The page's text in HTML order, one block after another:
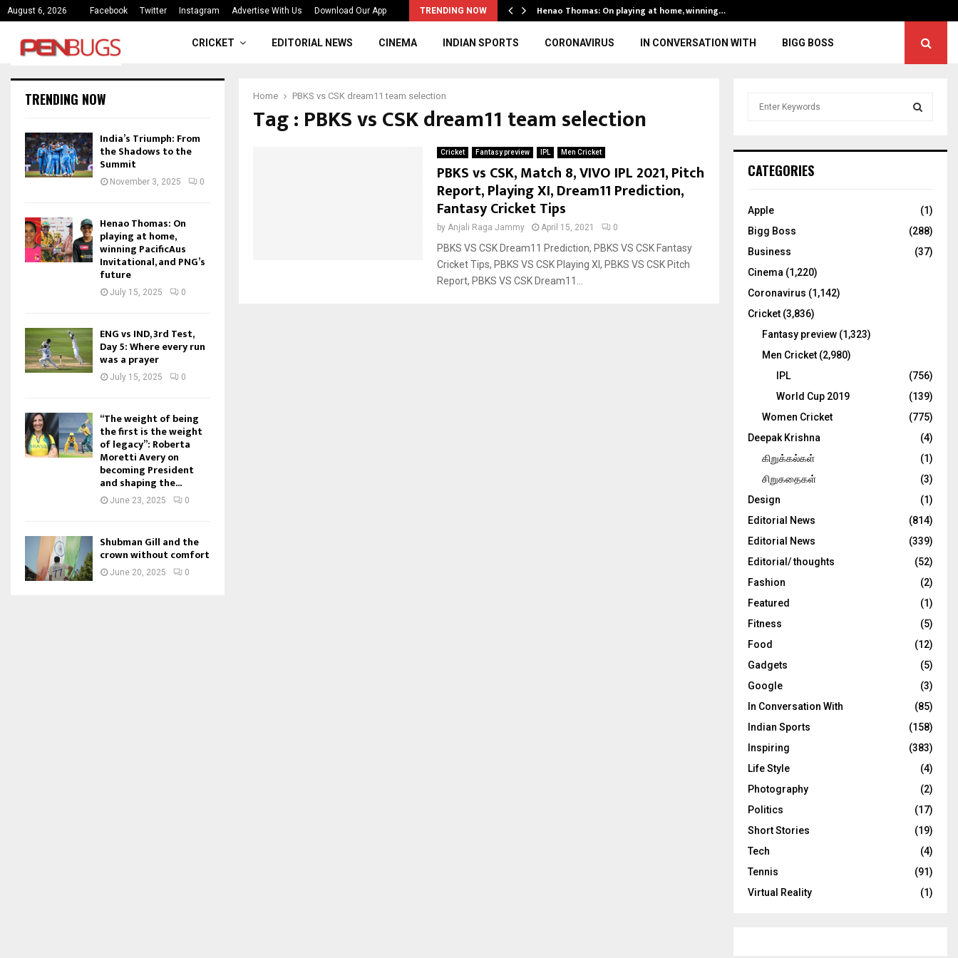
August 6, 2026 Facebook Twitter Instagram Advertise With Us Download Our App TRENDING NOW
India’s Triumph: From the Shadows to the… Henao Thomas: On playing at home, winning…
CRICKET EDITORIAL NEWS CINEMA INDIAN SPORTS CORONAVIRUS IN CONVERSATION WITH BIGG BOSS
Home PBKS vs CSK dream11 team selection
Tag : PBKS vs CSK dream11 team selection
Cricket Fantasy preview IPL Men Cricket
PBKS vs CSK, Match 8, VIVO IPL 2021, Pitch
Report, Playing XI, Dream11 Prediction,
Fantasy Cricket Tips
by Anjali Raga Jammy April 15, 2021 0
PBKS VS CSK Dream11 Prediction, PBKS VS CSK Fantasy
Cricket Tips, PBKS VS CSK Playing XI, PBKS VS CSK Pitch
Report, PBKS VS CSK Dream11...
TRENDING NOW
India’s Triumph: From
the Shadows to the
Summit
November 3, 2025 0
Henao Thomas: On
playing at home,
winning PacificAus
Invitational, and PNG’s
future
July 15, 2025 0
ENG vs IND, 3rd Test,
Day 5: Where every run
was a prayer
July 15, 2025 0
“The weight of being
the first is the weight
of legacy”: Roberta
Moretti Avery on
becoming President
and shaping the...
June 23, 2025 0
Shubman Gill and the
crown without comfort
June 20, 2025 0
h
o
:
C
CATEGORIES
Apple
(1)
Bigg Boss
(288)
Business
(37)
Cinema (1,220)
Coronavirus (1,142)
Cricket (3,836)
Fantasy preview (1,323)
Men Cricket (2,980)
IPL
(756)
World Cup 2019
(139)
Women Cricket
(775)
Deepak Krishna
(4)
கிறுக்கல்கள்
(1)
சிறுகதைகள்
(3)
Design
(1)
Editorial News
(814)
Editorial News
(339)
Editorial/ thoughts
(52)
Fashion
(2)
Featured
(1)
Fitness
(5)
Food
(12)
Gadgets
(5)
Google
(3)
In Conversation With
(85)
Indian Sports
(158)
Inspiring
(383)
Life Style
(4)
Photography
(2)
Politics
(17)
Short Stories
(19)
Tech
(4)
Tennis
(91)
Virtual Reality
(1)